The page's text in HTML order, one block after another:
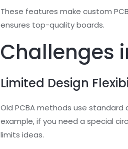
These features make custom
ensures top-quality boards.
Challenges
Limited Design
Old PCBA methods use
example, if you need a special
limits ideas.